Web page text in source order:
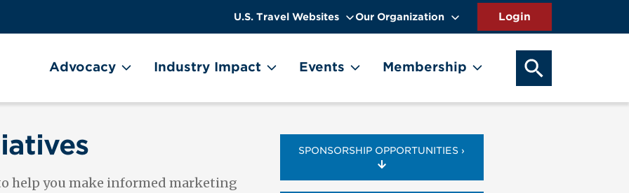
US
Travel
Header
Menu
U.S. Travel Websites Our Organization
User
account
menu
Advocacy Industry Impact Events Membership
help you make informed marketing
SPONSORSHIP OPPORTUNITIES ›